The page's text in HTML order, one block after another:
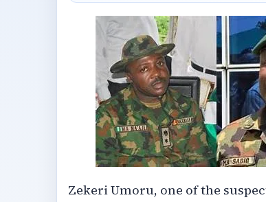
Zekeri Umoru, one of the